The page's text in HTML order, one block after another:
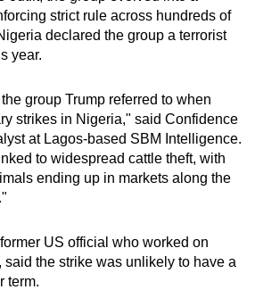
strict rule across hundreds of
declared the group a terrorist
year.
group Trump referred to when
strikes in Nigeria," said Confidence
at Lagos-based SBM Intelligence.
to widespread cattle theft, with
ending up in markets along the
US official who worked on
the strike was unlikely to have a
term.